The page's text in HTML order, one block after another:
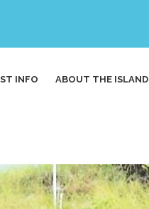
INFO ABOUT THE ISLAND